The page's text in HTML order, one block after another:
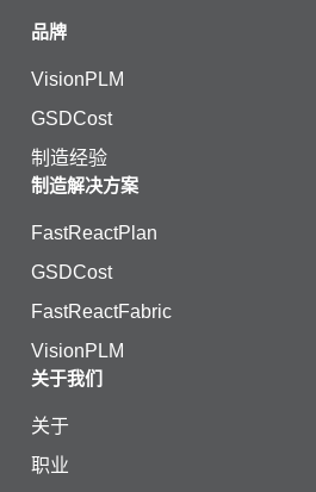
品牌
VisionPLM
GSDCost
制造经验
制造解决方案
FastReactPlan
GSDCost
FastReactFabric
VisionPLM
关于我们
关于
职业